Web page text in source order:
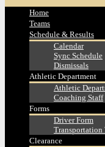
Home
Teams
Schedule & Results
Calendar
Sync Schedule
Dismissals
Athletic Department
Athletic
Coaching Staff
Forms
Driver Form
Transportation
Clearance